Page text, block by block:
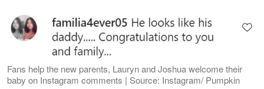
Fans help the new parents, Lauryn and Joshua welcome their
baby on Instagram comments | Source: Instagram/ Pumpkin